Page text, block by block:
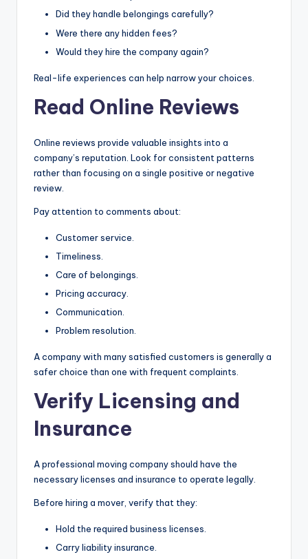
Did they handle belongings carefully?
Were there any hidden fees?
Would they hire the company again?
Real-life experiences can help narrow your choices.
Read Online Reviews
Online reviews provide valuable insights into a
company’s reputation. Look for consistent patterns
rather than focusing on a single positive or negative
review.
Pay attention to comments about:
Customer service.
Timeliness.
Care of belongings.
Pricing accuracy.
Communication.
Problem resolution.
A company with many satisfied customers is generally a
safer choice than one with frequent complaints.
Verify Licensing and
Insurance
A professional moving company should have the
necessary licenses and insurance to operate legally.
Before hiring a mover, verify that they:
Hold the required business licenses.
Carry liability insurance.